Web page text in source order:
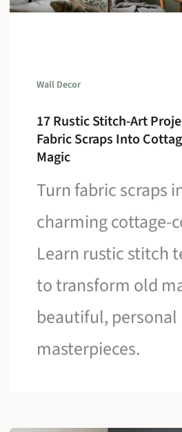
Wall Decor
17 Rustic Stitch-Art
Fabric Scraps Into
Magic
Turn fabric scraps
charming cottage-
Learn rustic stitch
to transform old
beautiful, personal
masterpieces.